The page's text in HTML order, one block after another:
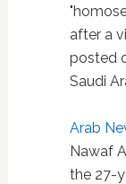
after a
posted
Saudi
Arab
Nawaf
the 27-